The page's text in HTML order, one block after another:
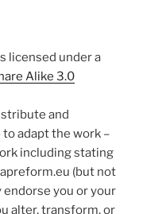
licensed under a
Alike 3.0
and
adapt the work –
including stating
(but not
you or your
alter, transform, or